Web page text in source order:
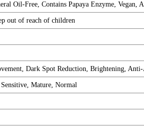
Oil-Free, Contains Papaya Enzyme,
out of reach of children
Dark Spot Reduction, Brightening,
Mature, Normal